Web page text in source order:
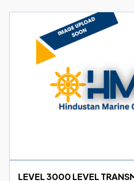
LEVEL 3000 LEVEL